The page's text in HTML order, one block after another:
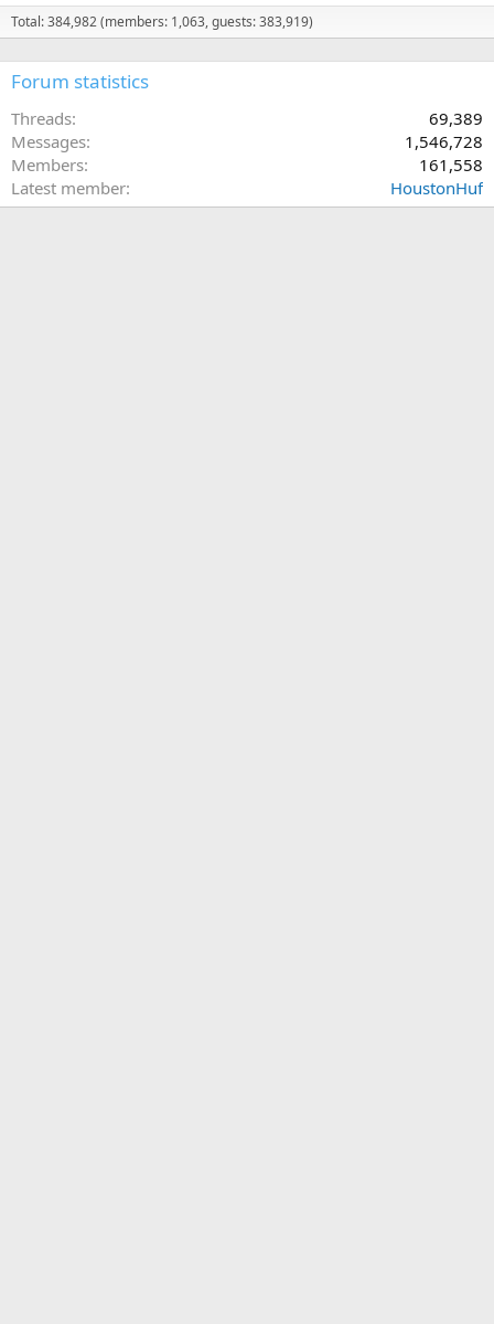
Total: 384,982 (members: 1,063, guests: 383,919)
Forum statistics
Threads
69,389
Messages
1,546,728
Members
161,558
Latest member
HoustonHuf